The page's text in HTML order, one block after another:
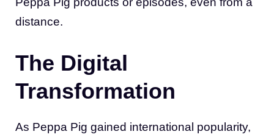
distance.
The Digital
Transformation
As Peppa Pig gained international popularity,